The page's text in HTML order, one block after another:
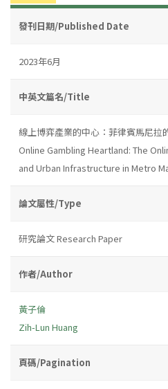
發刊日期/Published Date
2023年6月
中英文篇名/Title
線上博弈產業的中心：菲律賓馬尼拉
Online Gambling Heartland: The
and Urban Infrastructure in Metro
論文屬性/Type
研究論文 Research Paper
作者/Author
黃子倫
Zih-Lun Huang
頁碼/Pagination